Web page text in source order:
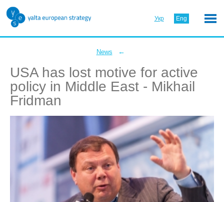
Укр Eng
News ←
USA has lost motive for active
policy in Middle East - Mikhail
Fridman